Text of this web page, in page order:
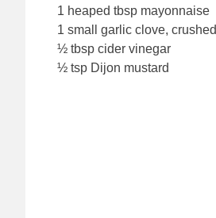
1 heaped tbsp mayonnaise
1 small garlic clove, crushed
½ tbsp cider vinegar
½ tsp Dijon mustard